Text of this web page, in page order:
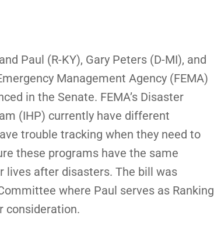
Paul (R-KY), Gary Peters (D-MI), and
Management Agency (FEMA)
in the Senate. FEMA’s Disaster
(IHP) currently have different
trouble tracking when they need to
these programs have the same
lives after disasters. The bill was
where Paul serves as Ranking
consideration.